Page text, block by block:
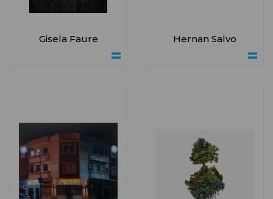
Gisela Faure Hernan Salvo